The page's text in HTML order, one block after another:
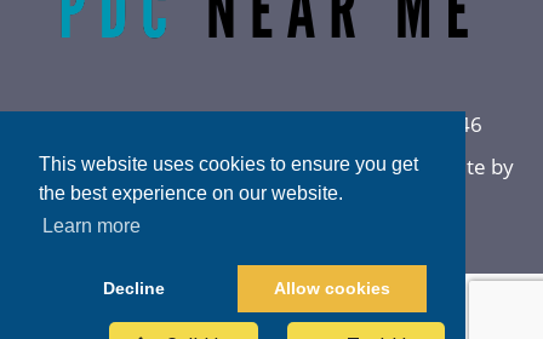
This website uses cookies to ensure you get
the best experience on our website.
Learn more
Decline Allow cookies
(402) 915-0846
Privacy Policy|Sitemap|Accessibility |Website by
DOCTOR Multimedia